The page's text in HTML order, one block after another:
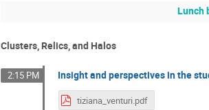
Lunch
Clusters, Relics, and Halos
2:15 PM Insight and perspectives in the
tiziana_venturi.pdf